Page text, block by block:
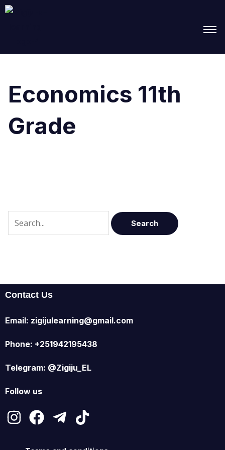
Economics 11th
Grade
Search
Contact Us
Email: zigijulearning@gmail.com
Phone: +251942195438
Telegram: @Zigiju_EL
Follow us